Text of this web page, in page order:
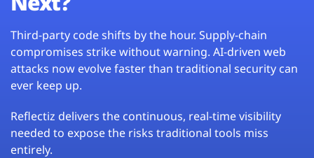
Third-party code shifts by the hour. Supply-chain
compromises strike without warning. AI-driven web
attacks now evolve faster than traditional security can
ever keep up.
Reflectiz delivers the continuous, real-time visibility
needed to expose the risks traditional tools miss
entirely.